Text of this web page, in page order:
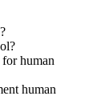
for human
human